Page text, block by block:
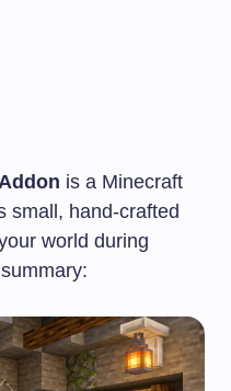
is a Minecraft
small, hand-crafted
world during